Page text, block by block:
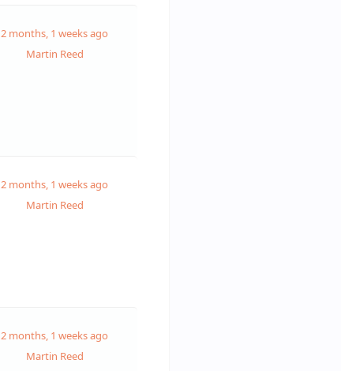
2 months, 1 weeks ago
Martin Reed
2 months, 1 weeks ago
Martin Reed
2 months, 1 weeks ago
Martin Reed